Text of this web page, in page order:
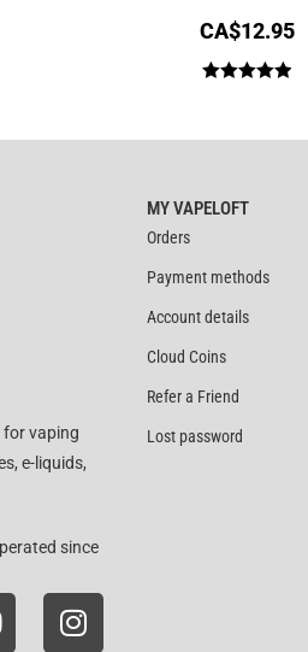
CA$12.95
vaping
e-liquids,
since
MY VAPELOFT
Orders
Payment methods
Account details
Cloud Coins
Refer a Friend
Lost password